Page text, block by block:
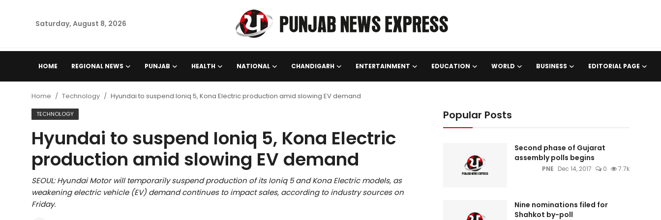
Saturday, August 8, 2026
HOME REGIONAL NEWS PUNJAB HEALTH NATIONAL CHANDIGARH ENTERTAINMENT EDUCATION WORLD BUSINESS EDITORIAL PAGE
Punjab
Health
National
Chandigarh
Entertainment
Home Technology Hyundai to suspend Ioniq 5, Kona Electric production amid slowing EV demand
TECHNOLOGY
Hyundai to suspend Ioniq 5, Kona Electric
production amid slowing EV demand
SEOUL: Hyundai Motor will temporarily suspend production of its Ioniq 5 and Kona Electric models, as
weakening electric vehicle (EV) demand continues to impact sales, according to industry sources on
Friday.
Popular Posts
Second phase of Gujarat
assembly polls begins
PNE Dec 14, 2017 0 7.7k
Nine nominations filed for
Shahkot by-poll